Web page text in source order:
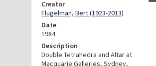
Creator
Flugelman, Bert (1923-2013)
Date
1984
Description
Double Tetrahedra and Altar at
Macquarie Galleries, Sydney,